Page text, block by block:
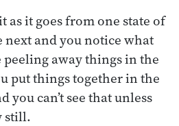
as it goes from one state of
and you notice what
peeling away things in the
put things together in the
you can’t see that unless
still.